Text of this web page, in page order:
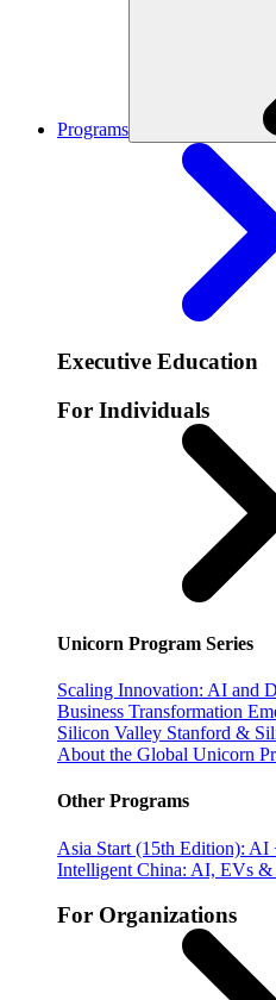
Programs
Executive Education
For Individuals
Unicorn Program Series
Scaling Innovation: AI and
Business Transformation
Silicon Valley Stanford &
About the Global Unicorn
Other Programs
Asia Start (15th Edition):
Intelligent China: AI, EVs
For Organizations